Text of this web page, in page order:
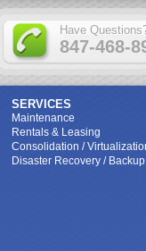
Have
847-468-
SERVICES
Maintenance
Rentals & Leasing
Consolidation /
Disaster Recovery / Backup